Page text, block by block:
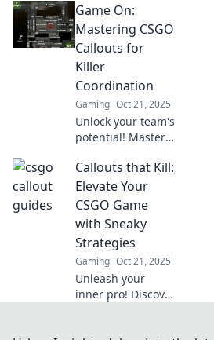
tricks to dominate
CSGO matches!
Elevate your
outsmart your
opponents today!
Game On:
Mastering CSGO
Callouts for
Killer
Coordination
Gaming Oct 21, 2025
Unlock your team's
potential! Master
epic coordination
and dominate the
battlefield in every
Callouts that Kill:
Elevate Your
CSGO Game
with Sneaky
Strategies
Gaming Oct 21, 2025
Unleash your
inner pro! Discover